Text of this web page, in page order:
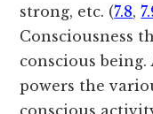
strong, etc. (7.8,
Consciousness
conscious being.
powers the